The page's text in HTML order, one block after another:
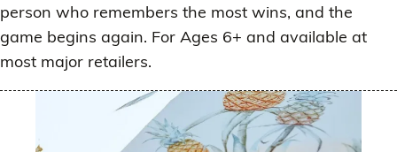
person who remembers the most wins, and the
game begins again. For Ages 6+ and available at
most major retailers.